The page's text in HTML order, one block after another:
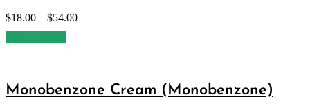
$18.00 – $54.00
Monobenzone Cream (Monobenzone)